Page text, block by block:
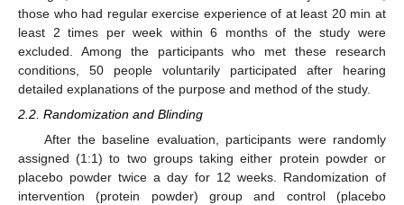
those who had regular exercise experience of at least 20 min at
least 2 times per week within 6 months of the study were
excluded. Among the participants who met these research
conditions, 50 people voluntarily participated after hearing
detailed explanations of the purpose and method of the study.
2.2. Randomization and Blinding
After the baseline evaluation, participants were randomly
assigned (1:1) to two groups taking either protein powder or
placebo powder twice a day for 12 weeks. Randomization of
intervention (protein powder) group and control (placebo